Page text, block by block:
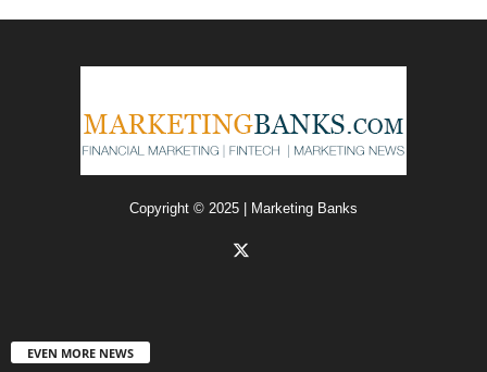
Copyright © 2025 | Marketing Banks
EVEN MORE NEWS